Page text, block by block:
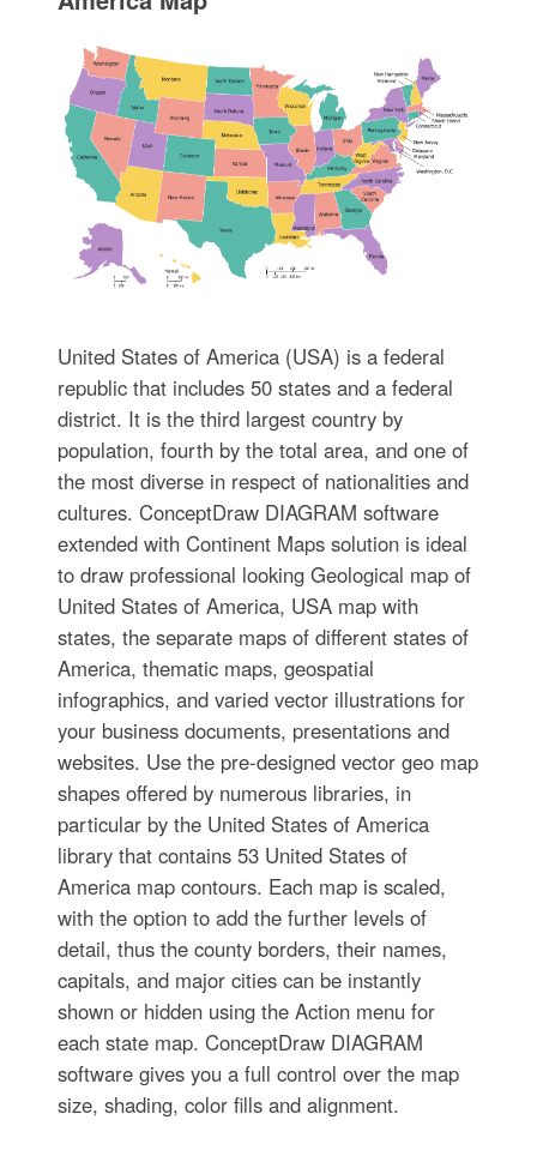
United States of America (USA) is a federal
republic that includes 50 states and a federal
district. It is the third largest country by
population, fourth by the total area, and one of
the most diverse in respect of nationalities and
cultures. ConceptDraw DIAGRAM software
extended with Continent Maps solution is ideal
to draw professional looking Geological map of
United States of America, USA map with
states, the separate maps of different states of
America, thematic maps, geospatial
infographics, and varied vector illustrations for
your business documents, presentations and
websites. Use the pre-designed vector geo map
shapes offered by numerous libraries, in
particular by the United States of America
library that contains 53 United States of
America map contours. Each map is scaled,
with the option to add the further levels of
detail, thus the county borders, their names,
capitals, and major cities can be instantly
shown or hidden using the Action menu for
each state map. ConceptDraw DIAGRAM
software gives you a full control over the map
size, shading, color fills and alignment.